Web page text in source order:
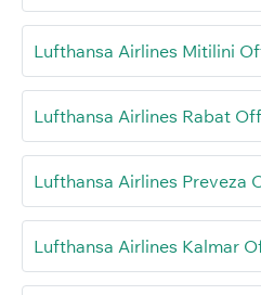
Lufthansa Airlines Mitilini
Lufthansa Airlines Rabat
Lufthansa Airlines Preveza
Lufthansa Airlines Kalmar